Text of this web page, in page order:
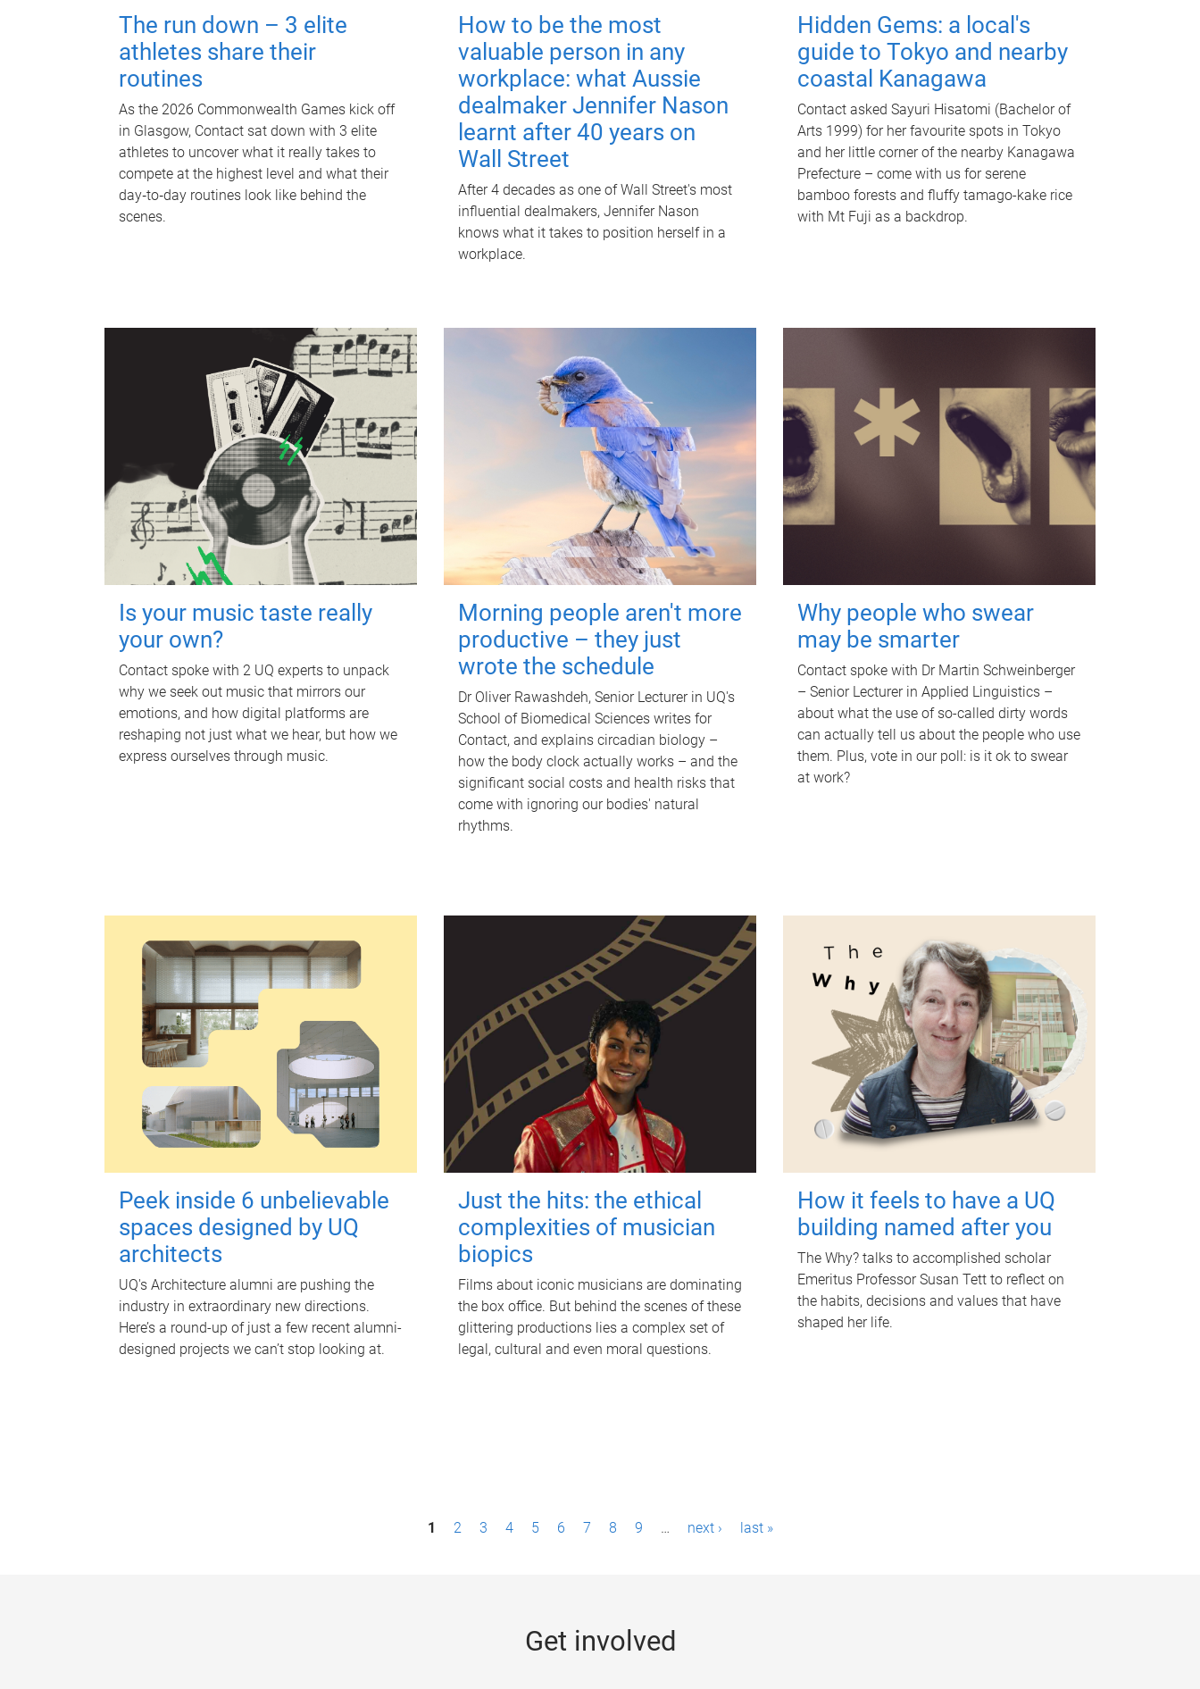
The run down – 3 elite
athletes share their
routines
As the 2026 Commonwealth Games kick off
in Glasgow, Contact sat down with 3 elite
athletes to uncover what it really takes to
compete at the highest level and what their
day‑to‑day routines look like behind the
scenes.
How to be the most
valuable person in any
workplace: what Aussie
dealmaker Jennifer Nason
learnt after 40 years on
Wall Street
After 4 decades as one of Wall Street's most
influential dealmakers, Jennifer Nason
knows what it takes to position herself in a
workplace.
Hidden Gems: a local's
guide to Tokyo and nearby
coastal Kanagawa
Contact asked Sayuri Hisatomi (Bachelor of
Arts 1999) for her favourite spots in Tokyo
and her little corner of the nearby Kanagawa
Prefecture – come with us for serene
bamboo forests and fluffy tamago-kake rice
with Mt Fuji as a backdrop.
Is your music taste really
your own?
Contact spoke with 2 UQ experts to unpack
why we seek out music that mirrors our
emotions, and how digital platforms are
reshaping not just what we hear, but how we
express ourselves through music.
Morning people aren't more
productive – they just
wrote the schedule
Dr Oliver Rawashdeh, Senior Lecturer in UQ's
School of Biomedical Sciences writes for
Contact, and explains circadian biology –
how the body clock actually works – and the
significant social costs and health risks that
come with ignoring our bodies' natural
rhythms.
Why people who swear
may be smarter
Contact spoke with Dr Martin Schweinberger
– Senior Lecturer in Applied Linguistics –
about what the use of so-called dirty words
can actually tell us about the people who use
them. Plus, vote in our poll: is it ok to swear
at work?
Peek inside 6 unbelievable
spaces designed by UQ
architects
UQ's Architecture alumni are pushing the
industry in extraordinary new directions.
Here’s a round-up of just a few recent alumni-
designed projects we can’t stop looking at.
Just the hits: the ethical
complexities of musician
biopics
Films about iconic musicians are dominating
the box office. But behind the scenes of these
glittering productions lies a complex set of
legal, cultural and even moral questions.
How it feels to have a UQ
building named after you
The Why? talks to accomplished scholar
Emeritus Professor Susan Tett to reflect on
the habits, decisions and values that have
shaped her life.
1 2 3 4 5 6 7 8 9 … next › last »
Get involved